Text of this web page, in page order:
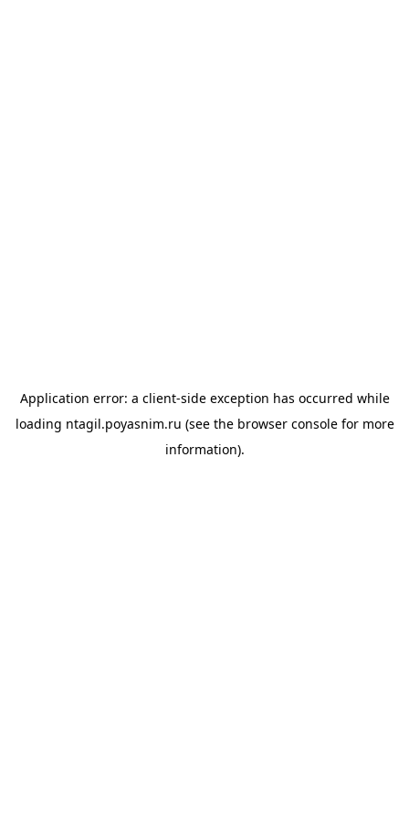
Application error: a client-side exception has occurred while
loading ntagil.poyasnim.ru (see the browser consolefor more
information).